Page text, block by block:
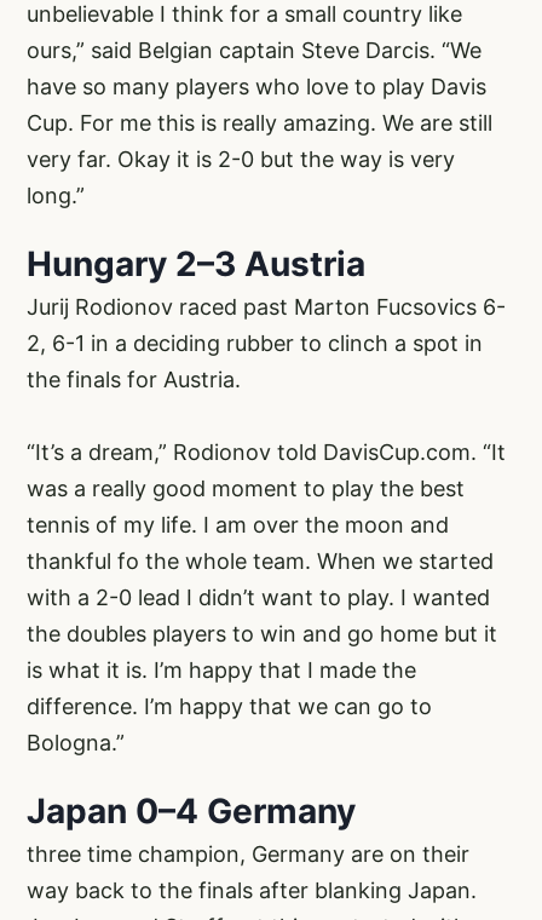
unbelievable I think for a small country like
ours,” said Belgian captain Steve Darcis. “We
have so many players who love to play Davis
Cup. For me this is really amazing. We are still
very far. Okay it is 2-0 but the way is very
long.”
Hungary 2–3 Austria
Jurij Rodionov raced past Marton Fucsovics 6-
2, 6-1 in a deciding rubber to clinch a spot in
the finals for Austria.
“It’s a dream,” Rodionov told DavisCup.com. “It
was a really good moment to play the best
tennis of my life. I am over the moon and
thankful fo the whole team. When we started
with a 2-0 lead I didn’t want to play. I wanted
the doubles players to win and go home but it
is what it is. I’m happy that I made the
difference. I’m happy that we can go to
Bologna.”
Japan 0–4 Germany
three time champion, Germany are on their
way back to the finals after blanking Japan.